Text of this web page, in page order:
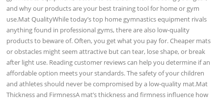
and why our products are your best training tool for home or gym
use.Mat QualityWhile today’s top home gymnastics equipment rivals
anything found in professional gyms, there are also low-quality
products to beware of. Often, you get what you pay for. Cheaper mats
or obstacles might seem attractive but can tear, lose shape, or break
after light use. Reading customer reviews can help you determine if an
affordable option meets your standards. The safety of your children
and athletes should never be compromised by a low-quality mat.Mat
Thickness and FirmnessA mat’s thickness and firmness influence how